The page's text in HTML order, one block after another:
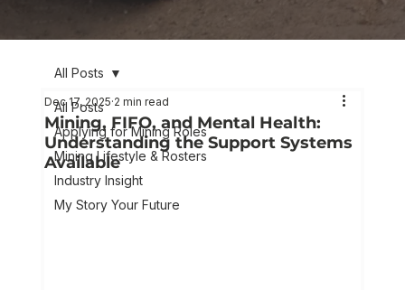
All Posts
Applying for Mining Roles
Mining Lifestyle & Rosters
Industry Insight
My Story Your Future
All Posts
Mining, FIFO, and Mental Health:
Understanding the Support Systems
Available
Dec 17, 2025 2 min read